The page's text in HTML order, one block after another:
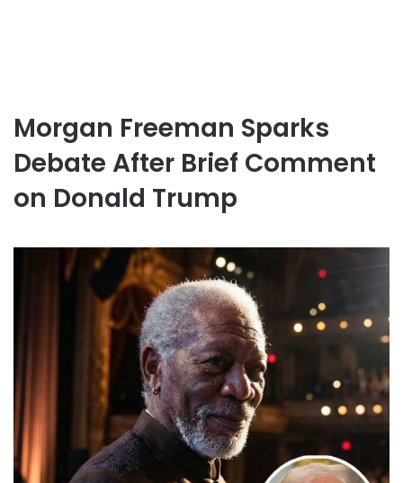
Morgan Freeman Sparks
Debate After Brief Comment
on Donald Trump